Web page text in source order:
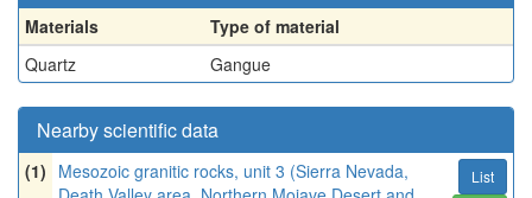
Materials
Type of material
Quartz
Gangue
Nearby scientific data
(1) Mesozoic granitic rocks, unit 3 (Sierra Nevada,
List